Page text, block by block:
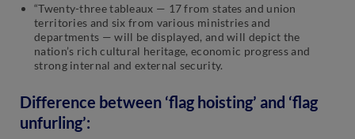
“Twenty-three tableaux — 17 from states and union
territories and six from various ministries and
departments — will be displayed, and will depict the
nation’s rich cultural heritage, economic progress and
strong internal and external security.
Difference between ‘flag hoisting’ and ‘flag
unfurling’: